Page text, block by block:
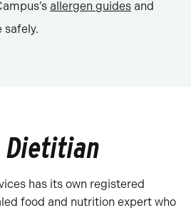
allergen guides and
safely.
Dietitian
has its own registered
food and nutrition expert who